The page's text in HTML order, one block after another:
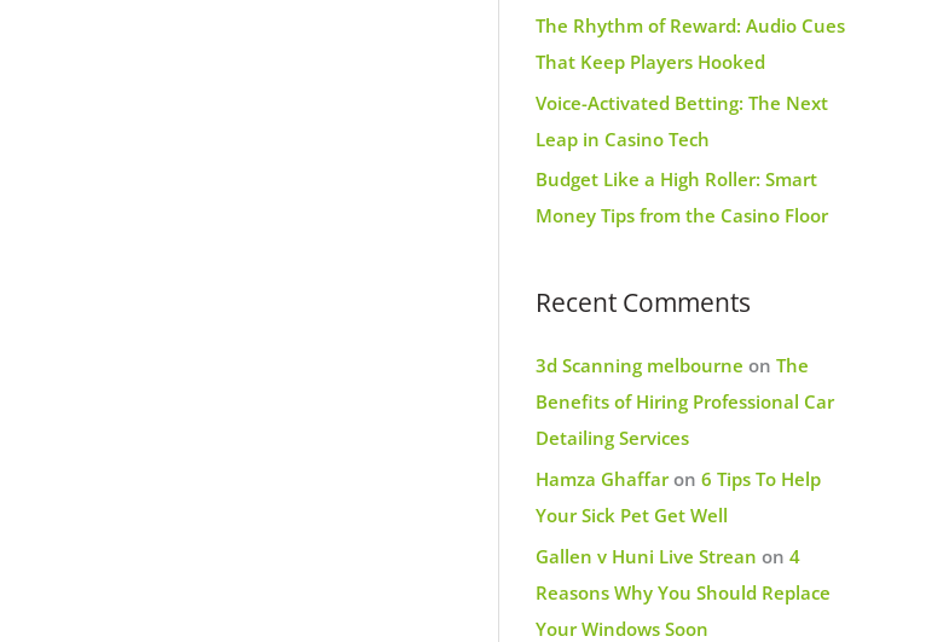
r
:
The Rhythm of Reward: Audio Cues
That Keep Players Hooked
Voice-Activated Betting: The Next
Leap in Casino Tech
Budget Like a High Roller: Smart
Money Tips from the Casino Floor
Recent Comments
3d Scanning melbourne on The
Benefits of Hiring Professional Car
Detailing Services
Hamza Ghaffaron 6 Tips To Help
Your Sick Pet Get Well
Gallen v Huni Live Strean on 4
Reasons Why You Should Replace
Your Windows Soon